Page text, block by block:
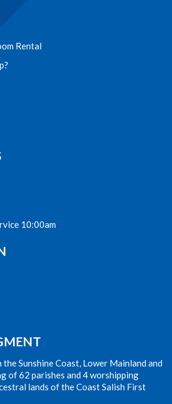
Rental
10:00am
the Sunshine Coast, Lower Mainland and
of 62 parishes and 4 worshipping
lands of the Coast Salish First